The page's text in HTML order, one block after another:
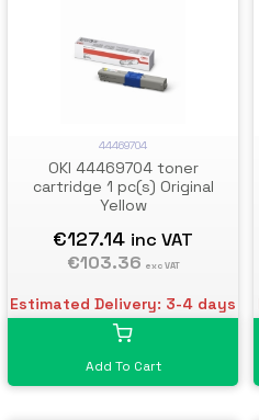
44469704
OKI 44469704 toner
cartridge 1 pc(s) Original
Yellow
€127.14 inc VAT
€103.36 exc VAT
Estimated Delivery: 3-4 days
Add To Cart